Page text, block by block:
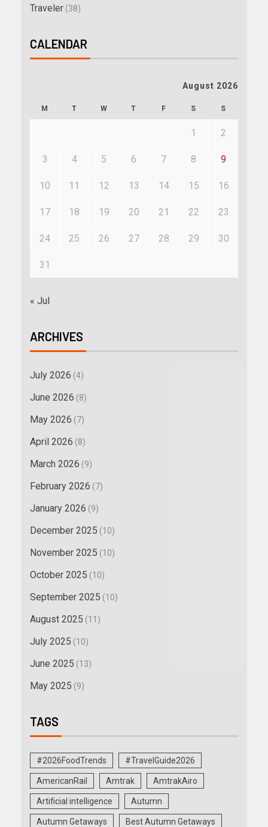
Traveler (38)
CALENDAR
August 2026
M T W T F S S
1 2
3 4 5 6 7 8 9
10 11 12 13 14 15 16
17 18 19 20 21 22 23
24 25 26 27 28 29 30
31
« Jul
ARCHIVES
July 2026 (4)
June 2026 (8)
May 2026 (7)
April 2026 (8)
March 2026 (9)
February 2026 (7)
January 2026 (9)
December 2025 (10)
November 2025 (10)
October 2025 (10)
September 2025 (10)
August 2025 (11)
July 2025 (10)
June 2025 (13)
May 2025 (9)
TAGS
#2026FoodTrends #TravelGuide2026
AmericanRail Amtrak AmtrakAiro
Artificial intelligence Autumn
Autumn Getaways Best Autumn Getaways